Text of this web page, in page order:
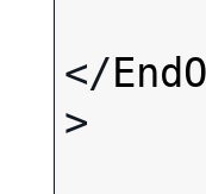
</
>